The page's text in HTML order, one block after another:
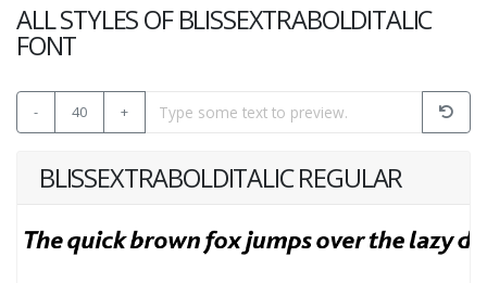
ALL STYLES OF BLISSEXTRABOLDITALIC
FONT
- 40 +
BLISSEXTRABOLDITALIC REGULAR